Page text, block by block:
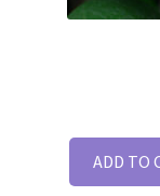
ADD TO